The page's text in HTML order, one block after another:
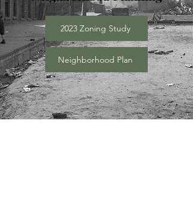
2023 Zoning Study
Neighborhood Plan